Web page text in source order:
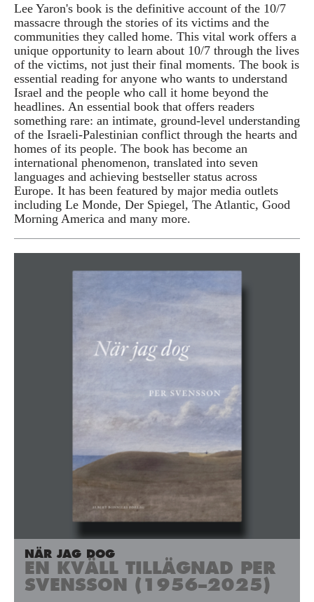
​​​​​Lee Yaron's book is the definitive account of the 10/7
massacre through the stories of its victims and the
communities they called home. This vital work offers a
unique opportunity to learn about 10/7 through the lives
of the victims, not just their final moments. The book is
essential reading for anyone who wants to understand
Israel and the people who call it home beyond the
headlines. An essential book that offers readers
something rare: an intimate, ground-level understanding
of the Israeli-Palestinian conflict through the hearts and
homes of its people. The book has become an
international phenomenon, translated into seven
languages and achieving bestseller status across
Europe. It has been featured by major media outlets
including Le Monde, Der Spiegel, The Atlantic, Good
Morning America and many more.
NÄR JAG DOG
EN KVÄLL TILLÄGNAD PER
SVENSSON (1956–2025)